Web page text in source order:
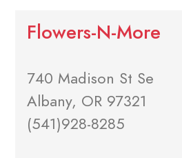
Flowers-N-More
740 Madison St Se
Albany, OR 97321
(541)928-8285